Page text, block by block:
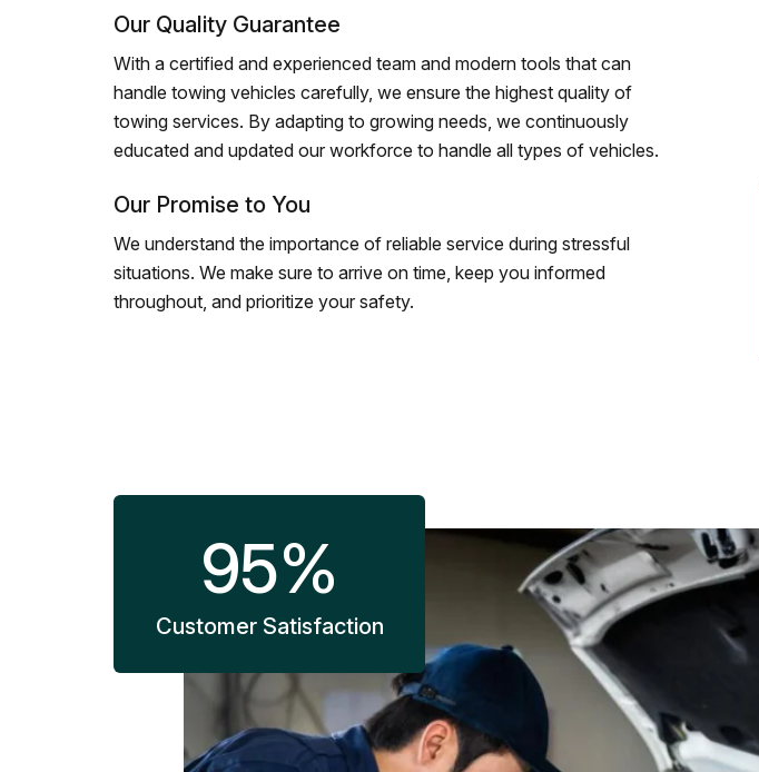
Our Quality Guarantee
With a certified and experienced team and modern tools that can
handle towing vehicles carefully, we ensure the highest quality of
towing services. By adapting to growing needs, we continuously
educated and updated our workforce to handle all types of vehicles.
Our Promise to You
We understand the importance of reliable service during stressful
situations. We make sure to arrive on time, keep you informed
throughout, and prioritize your safety.
95%
Customer Satisfaction